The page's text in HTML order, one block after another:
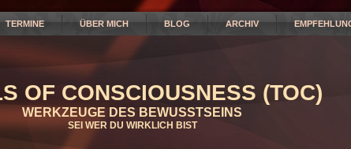
TERMINE ÜBER MICH BLOG ARCHIV
OF CONSCIOUSNESS (TOC)
WERKZEUGE DES BEWUSSTSEINS
SEI WER DU WIRKLICH BIST